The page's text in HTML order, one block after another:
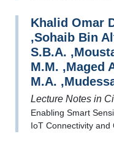
Khalid Omar
,Sohaib Bin
S.B.A.
M.M. ,Maged
M.A.
Lecture Notes in
Enabling Smart
IoT Connectivity and